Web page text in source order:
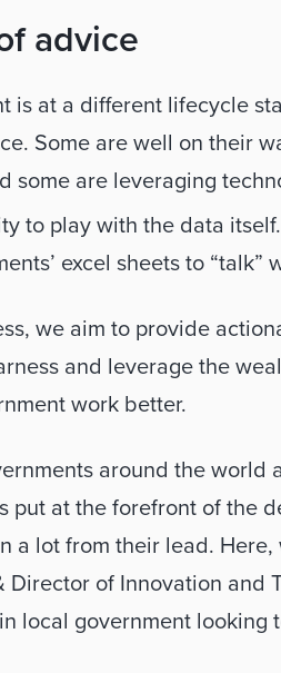
advice
is at a different lifecycle
Some are well on their
some are leveraging
to play with the data
excel sheets to “talk”
we aim to provide
and leverage the
work better.
around the world
put at the forefront of the
a lot from their lead.
Director of Innovation and
local government looking